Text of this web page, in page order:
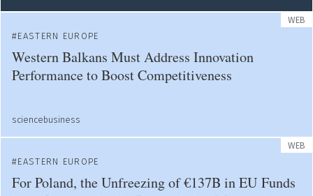
WEB
EASTERN EUROPE
Western Balkans Must Address Innovation
Performance to Boost Competitiveness
sciencebusiness
WEB
EASTERN EUROPE
For Poland, the Unfreezing of €137B in EU Funds